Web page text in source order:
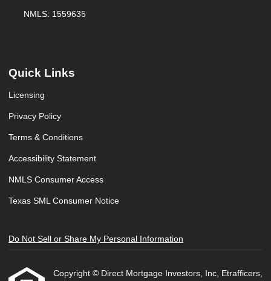
NMLS: 1559635
Quick Links
Licensing
Privacy Policy
Terms & Conditions
Accessibility Statement
NMLS Consumer Access
Texas SML Consumer Notice
Do Not Sell or Share My Personal Information
Copyright © Direct Mortgage Investors, Inc, Etrafficers,